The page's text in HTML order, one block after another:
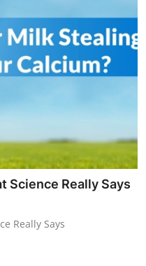
Science Really Says
Really Says